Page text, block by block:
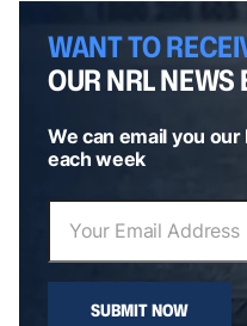
WANT TO
OUR NRL NEWS
We can email you
each week
SUBMIT NOW